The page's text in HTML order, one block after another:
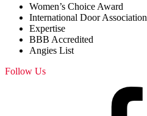
Women’s Choice Award
International Door Association
Expertise
BBB Accredited
Angies List
Follow Us